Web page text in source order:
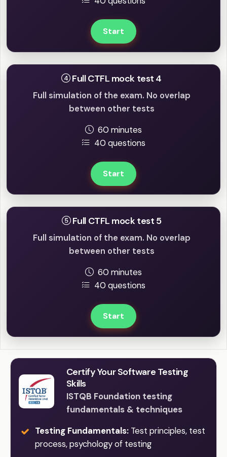
Start
Full CTFL mock test 4
Full simulation of the exam. No overlap
between other tests
60 minutes
40 questions
Start
Full CTFL mock test 5
Full simulation of the exam. No overlap
between other tests
60 minutes
40 questions
Start
Certify Your Software Testing
Skills
ISTQB Foundation testing
fundamentals & techniques
Testing Fundamentals: Test principles, test
process, psychology of testing